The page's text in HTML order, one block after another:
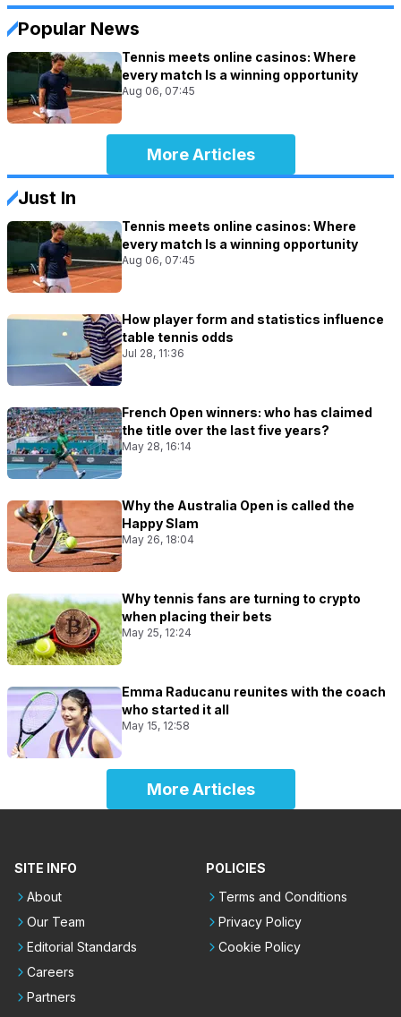
Popular News
Tennis meets online casinos: Where
every match Is a winning opportunity
Aug 06, 07:45
More Articles
Just In
Tennis meets online casinos: Where
every match Is a winning opportunity
Aug 06, 07:45
How player form and statistics influence
table tennis odds
Jul 28, 11:36
French Open winners: who has claimed
the title over the last five years?
May 28, 16:14
Why the Australia Open is called the
Happy Slam
May 26, 18:04
Why tennis fans are turning to crypto
when placing their bets
May 25, 12:24
Emma Raducanu reunites with the coach
who started it all
May 15, 12:58
More Articles
SITE INFO
About
Our Team
Editorial Standards
Careers
Partners
POLICIES
Terms and Conditions
Privacy Policy
Cookie Policy